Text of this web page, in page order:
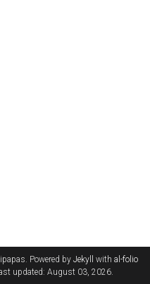
Powered by Jekyll with al-folio
updated: August 03, 2026.